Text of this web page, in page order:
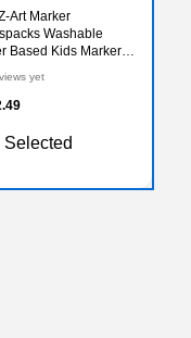
Art Marker
Washable
Based Kids Marker,
(CZA740091)
yet
Selected